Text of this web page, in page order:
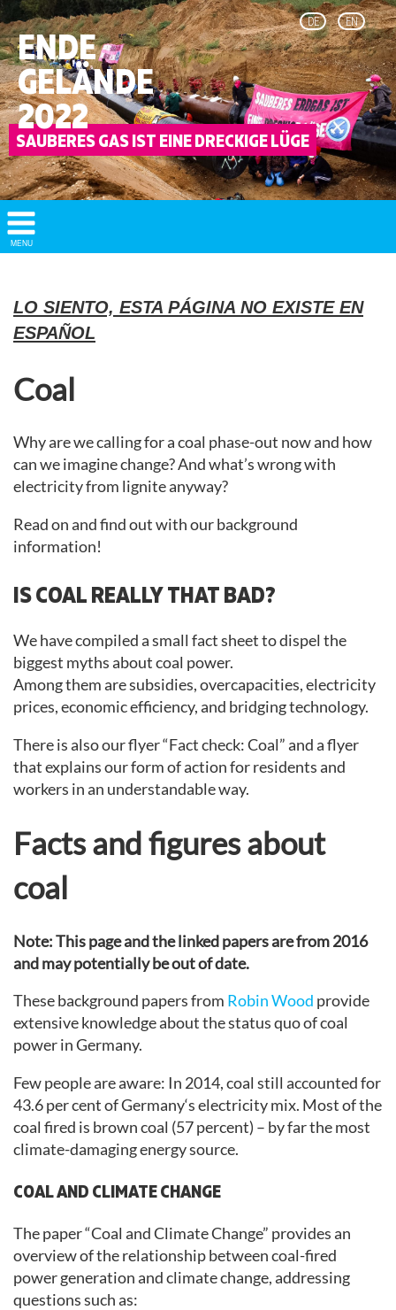
DE EN
ENDE
GELÄNDE
2022
Show/
Hide
MENU
LO SIENTO, ESTA PÁGINA NO EXISTE EN
ESPAÑOL
Coal
Why are we calling for a coal phase-out now and how
can we imagine change? And what’s wrong with
electricity from lignite anyway?
Read on and find out with our background
information!
IS COAL REALLY THAT BAD?
We have compiled a small fact sheet to dispel the
biggest myths about coal power.
Among them are subsidies, overcapacities, electricity
prices, economic efficiency, and bridging technology.
There is also our flyer “Fact check: Coal” and a flyer
that explains our form of action for residents and
workers in an understandable way.
Facts and figures about
coal
Note: This page and the linked papers are from 2016
and may potentially be out of date.
These background papers from Robin Wood provide
extensive knowledge about the status quo of coal
power in Germany.
Few people are aware: In 2014, coal still accounted for
43.6 per cent of Germany‘s electricity mix. Most of the
coal fired is brown coal (57 percent) – by far the most
climate-damaging energy source.
COAL AND CLIMATE CHANGE
The paper “Coal and Climate Change” provides an
overview of the relationship between coal-fired
power generation and climate change, addressing
questions such as: